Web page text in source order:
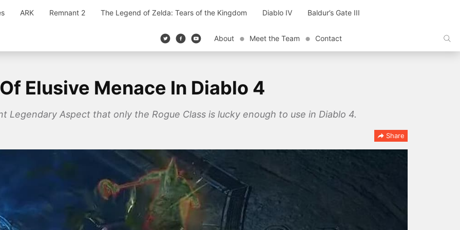
ARK Remnant 2 The Legend of Zelda: Tears of the Kingdom Diablo IV Baldur’s Gate III
About Meet the Team Contact
Elusive Menace In Diablo 4
Legendary Aspect that only the Rogue Class is lucky enough to use in Diablo 4.
Share